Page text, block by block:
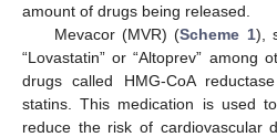
amount of drugs being released.
Mevacor (MVR) (Scheme 1),
“Lovastatin” or “Altoprev” among
drugs called HMG-CoA
statins. This medication is used
reduce the risk of cardiovascular